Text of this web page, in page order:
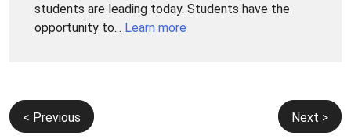
students are leading today. Students have the
opportunity to... Learn more
Post< Previous Next >